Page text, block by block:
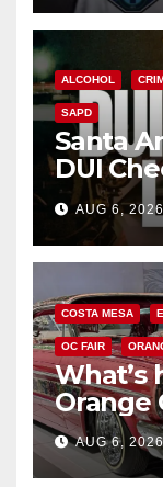
ALCOHOL
SAPD
Santa
DUI
Friday
AUG 6, 2026
COSTA MESA
OC FAIR
What’s
Orange
AUG 6, 2026